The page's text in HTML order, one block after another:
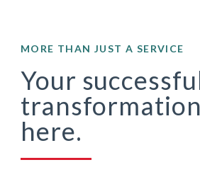
MORE THAN JUST A SERVICE
Your
here.